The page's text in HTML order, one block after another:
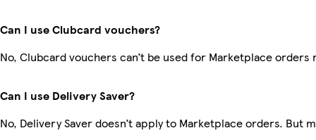
Can I use Clubcard vouchers?
No, Clubcard vouchers can’t be used for Marketplace orders
Can I use Delivery Saver?
No, Delivery Saver doesn’t apply to Marketplace orders. But